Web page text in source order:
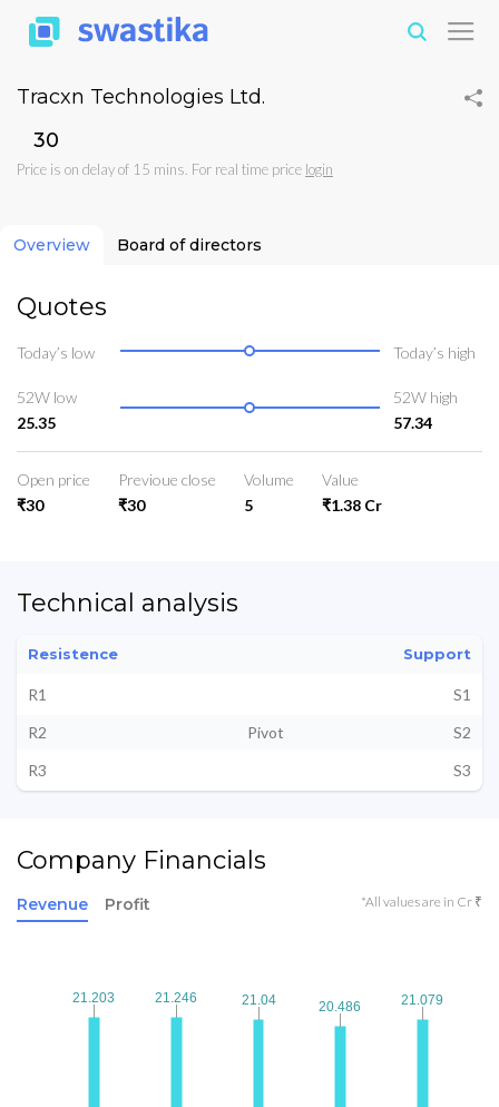
Tracxn Technologies Ltd.
₹30
Price is on delay of 15 mins. For real time price login
Overview Board of directors
Quotes
Today’s low Today’s high
52W low
25.35
52W high
57.34
Open price
₹30
Previoue close
₹30
Volume
5
Value
₹1.38 Cr
Technical analysis
Resistence Support
R1
S1
R2
Pivot
S2
R3
S3
Company Financials
Revenue Profit *All values are in Cr ₹
21.203
21.203 21.246
21.246 21.04
21.04 20.486
20.486 21.079
21.079